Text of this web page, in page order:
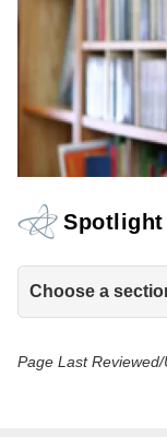
Spotlight
Choose a
Page Last